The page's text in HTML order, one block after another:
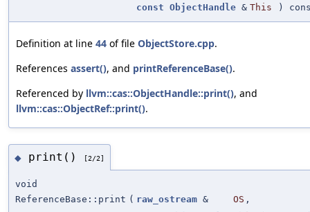
const ObjectHandle & This )
Definition at line 44 of file ObjectStore.cpp.
References assert(), and printReferenceBase().
Referenced by llvm::cas::ObjectHandle::print(), and
llvm::cas::ObjectRef::print().
◆ print() [2/2]
void
ReferenceBase::print ( raw_ostream & OS ,